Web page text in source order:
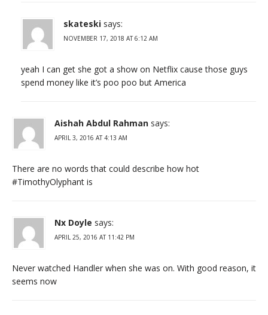
skateski says:
NOVEMBER 17, 2018 AT 6:12 AM
yeah I can get she got a show on Netflix cause those guys
spend money like it’s poo poo but America
Aishah Abdul Rahman says:
APRIL 3, 2016 AT 4:13 AM
There are no words that could describe how hot
#TimothyOlyphant is
Nx Doyle says:
APRIL 25, 2016 AT 11:42 PM
Never watched Handler when she was on. With good reason, it
seems now